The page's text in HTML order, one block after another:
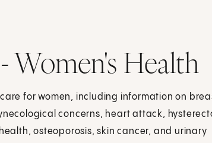
Women's Health
for women, including information on
concerns, heart attack,
osteoporosis, skin cancer, and urinary